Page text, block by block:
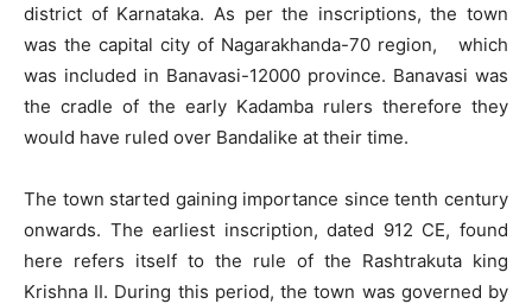
district of Karnataka. As per the inscriptions, the town
was the capital city of Nagarakhanda-70 region, which
was included in Banavasi-12000 province. Banavasi was
the cradle of the early Kadamba rulers therefore they
would have ruled over Bandalike at their time.
The town started gaining importance since tenth century
onwards. The earliest inscription, dated 912 CE, found
here refers itself to the rule of the Rashtrakuta king
Krishna II. During this period, the town was governed by